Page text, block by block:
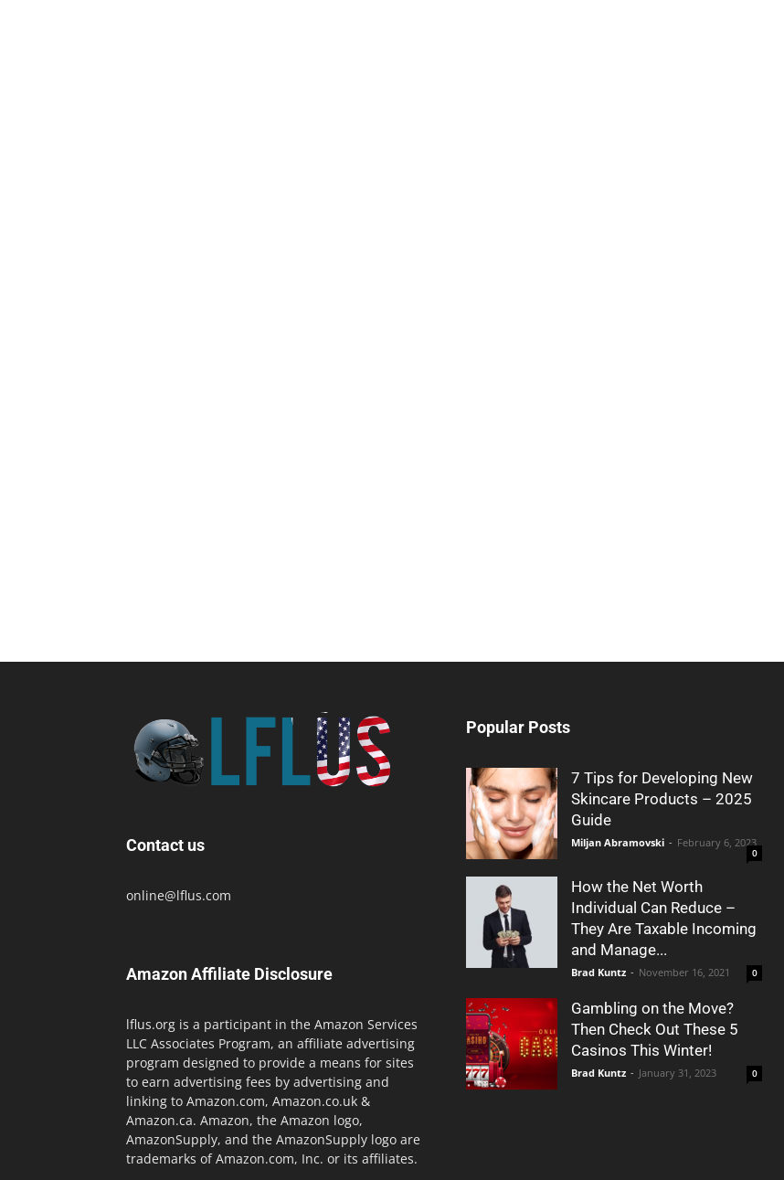
Contact us
online@lflus.com
Amazon Affiliate Disclosure
lflus.org is a participant in the Amazon Services
LLC Associates Program, an affiliate advertising
program designed to provide a means for sites
to earn advertising fees by advertising and
linking to Amazon.com, Amazon.co.uk &
Amazon.ca. Amazon, the Amazon logo,
AmazonSupply, and the AmazonSupply logo are
trademarks of Amazon.com, Inc. or its affiliates.
Popular Posts
7 Tips for Developing New
Skincare Products – 2025
Guide
Miljan Abramovski - February 6, 2023
0
How the Net Worth
Individual Can Reduce –
They Are Taxable Incoming
and Manage...
Brad Kuntz - November 16, 2021 0
Gambling on the Move?
Then Check Out These 5
Casinos This Winter!
Brad Kuntz - January 31, 2023 0